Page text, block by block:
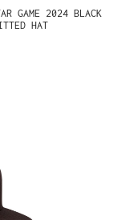
GAME 2024 BLACK
HAT